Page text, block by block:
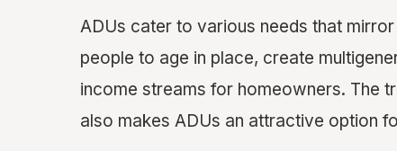
ADUs cater to various needs that
people to age in place, create
income streams for homeowners. The
also makes ADUs an attractive option